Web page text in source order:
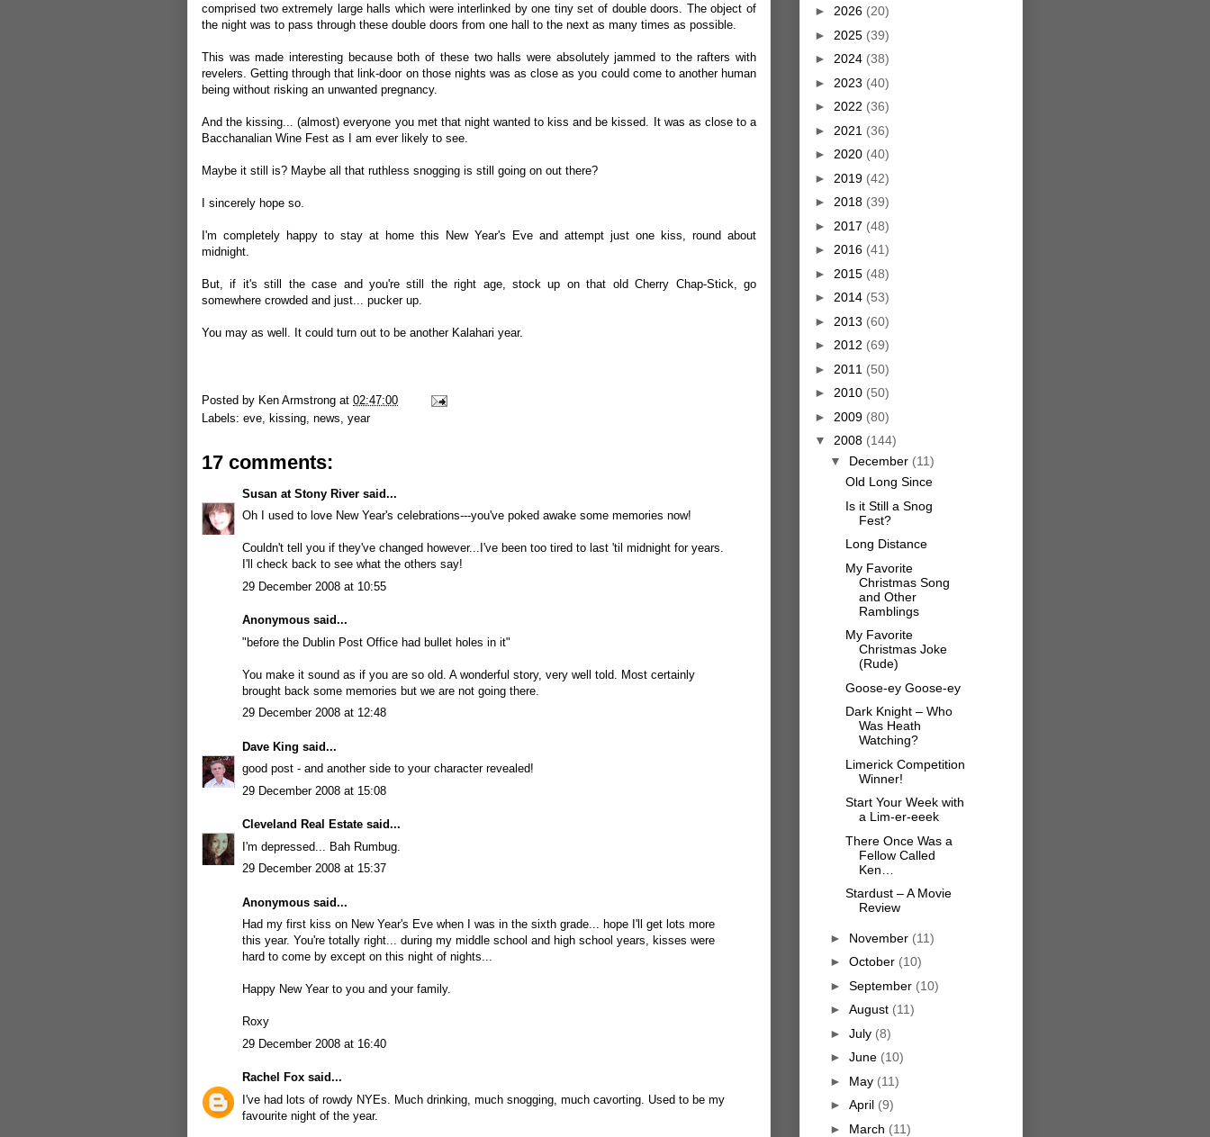
comprised two extremely large halls which were interlinked by one tiny set of double doors. The object of
the night was to pass through these double doors from one hall to the next as many times as possible.
This was made interesting because both of these two halls were absolutely jammed to the rafters with
revelers. Getting through that link-door on those nights was as close as you could come to another human
being without risking an unwanted pregnancy.
And the kissing... (almost) everyone you met that night wanted to kiss and be kissed. It was as close to a
Bacchanalian Wine Fest as I am ever likely to see.
Maybe it still is? Maybe all that ruthless snogging is still going on out there?
I sincerely hope so.
I'm completely happy to stay at home this New Year's Eve and attempt just one kiss, round about
midnight.
But, if it's still the case and you're still the right age, stock up on that old Cherry Chap-Stick, go
somewhere crowded and just... pucker up.
You may as well. It could turn out to be another Kalahari year.
Posted by Ken Armstrong at 02:47:00
Labels: eve kissing news year
17 comments:
Susan at Stony River said...
Oh I used to love New Year's celebrations---you've poked awake some memories now!
Couldn't tell you if they've changed however...I've been too tired to last 'til midnight for years.
I'll check back to see what the others say!
29 December 2008 at 10:55
Anonymous said...
"before the Dublin Post Office had bullet holes in it"
You make it sound as if you are so old. A wonderful story, very well told. Most certainly
brought back some memories but we are not going there.
29 December 2008 at 12:48
Dave King said...
good post - and another side to your character revealed!
29 December 2008 at 15:08
Cleveland Real Estate said...
I'm depressed... Bah Rumbug.
29 December 2008 at 15:37
Anonymous said...
Had my first kiss on New Year's Eve when I was in the sixth grade... hope I'll get lots more
this year. You're totally right... during my middle school and high school years, kisses were
hard to come by except on this night of nights...
Happy New Year to you and your family.
Roxy
29 December 2008 at 16:40
Rachel Fox said...
I've had lots of rowdy NYEs. Much drinking, much snogging, much cavorting. Used to be my
favourite night of the year.
► 2026 (20)
► 2025 (39)
► 2024 (38)
► 2023 (40)
► 2022 (36)
► 2021 (36)
► 2020 (40)
► 2019 (42)
► 2018 (39)
► 2017 (48)
► 2016 (41)
► 2015 (48)
► 2014 (53)
► 2013 (60)
► 2012 (69)
► 2011 (50)
► 2010 (50)
► 2009 (80)
▼ 2008 (144)
▼ December (11)
Old Long Since
Is it Still a Snog
Fest?
Long Distance
My Favorite
Christmas Song
and Other
Ramblings
My Favorite
Christmas Joke
(Rude)
Goose-ey Goose-ey
Dark Knight – Who
Was Heath
Watching?
Limerick Competition
Winner!
Start Your Week with
a Lim-er-eeek
There Once Was a
Fellow Called
Ken…
Stardust – A Movie
Review
► November (11)
► October (10)
► September (10)
► August (11)
► July (8)
► June (10)
► May (11)
► April (9)
► March (11)